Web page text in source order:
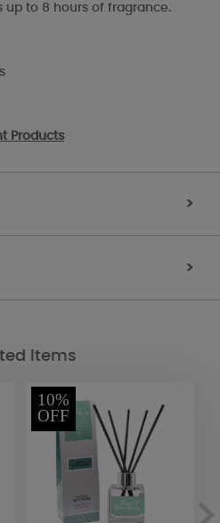
up to 8 hours of fragrance.
Products
>
>
Items
10%
OFF